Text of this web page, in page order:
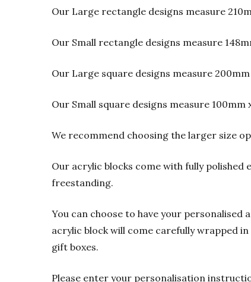
Our Large rectangle designs measure
Our Small rectangle designs measure
Our Large square designs measure
Our Small square designs measure 100mm
We recommend choosing the larger size
Our acrylic blocks come with fully
freestanding.
You can choose to have your
acrylic block will come carefully wrapped
gift boxes.
Please enter your personalisation